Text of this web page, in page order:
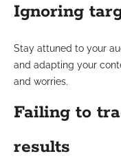
Ignoring
Stay attuned to your
and adapting your
and worries.
Failing to
results